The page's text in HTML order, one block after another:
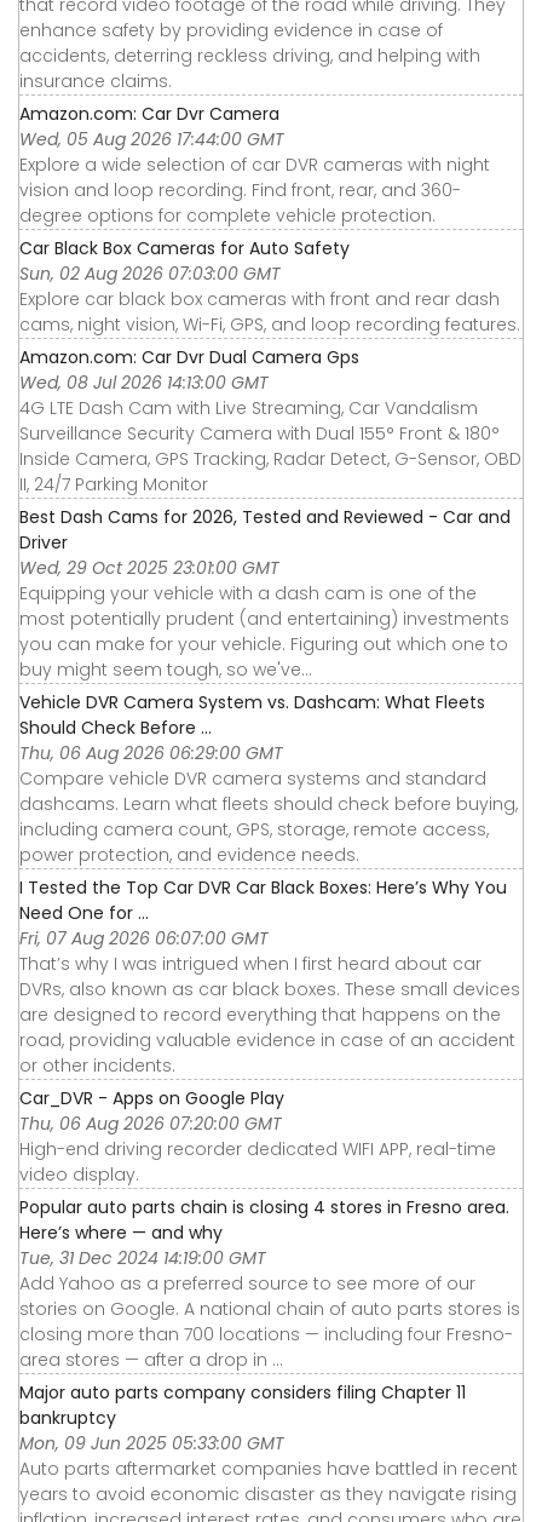
enhance safety by providing evidence in case of
accidents, deterring reckless driving, and helping with
insurance claims.
Amazon.com: Car Dvr Camera
Wed, 05 Aug 2026 17:44:00 GMT
Explore a wide selection of car DVR cameras with night
vision and loop recording. Find front, rear, and 360-
degree options for complete vehicle protection.
Car Black Box Cameras for Auto Safety
Sun, 02 Aug 2026 07:03:00 GMT
Explore car black box cameras with front and rear dash
cams, night vision, Wi-Fi, GPS, and loop recording features.
Amazon.com: Car Dvr Dual Camera Gps
Wed, 08 Jul 2026 14:13:00 GMT
4G LTE Dash Cam with Live Streaming, Car Vandalism
Surveillance Security Camera with Dual 155° Front & 180°
Inside Camera, GPS Tracking, Radar Detect, G-Sensor, OBD
II, 24/7 Parking Monitor
Best Dash Cams for 2026, Tested and Reviewed - Car and
Driver
Wed, 29 Oct 2025 23:01:00 GMT
Equipping your vehicle with a dash cam is one of the
most potentially prudent (and entertaining) investments
you can make for your vehicle. Figuring out which one to
buy might seem tough, so we've...
Vehicle DVR Camera System vs. Dashcam: What Fleets
Should Check Before ...
Thu, 06 Aug 2026 06:29:00 GMT
Compare vehicle DVR camera systems and standard
dashcams. Learn what fleets should check before buying,
including camera count, GPS, storage, remote access,
power protection, and evidence needs.
I Tested the Top Car DVR Car Black Boxes: Here’s Why You
Need One for ...
Fri, 07 Aug 2026 06:07:00 GMT
That’s why I was intrigued when I first heard about car
DVRs, also known as car black boxes. These small devices
are designed to record everything that happens on the
road, providing valuable evidence in case of an accident
or other incidents.
Car_DVR - Apps on Google Play
Thu, 06 Aug 2026 07:20:00 GMT
High-end driving recorder dedicated WIFI APP, real-time
video display.
Popular auto parts chain is closing 4 stores in Fresno area.
Here’s where — and why
Tue, 31 Dec 2024 14:19:00 GMT
Add Yahoo as a preferred source to see more of our
stories on Google. A national chain of auto parts stores is
closing more than 700 locations — including four Fresno-
area stores — after a drop in ...
Major auto parts company considers filing Chapter 11
bankruptcy
Mon, 09 Jun 2025 05:33:00 GMT
Auto parts aftermarket companies have battled in recent
years to avoid economic disaster as they navigate rising